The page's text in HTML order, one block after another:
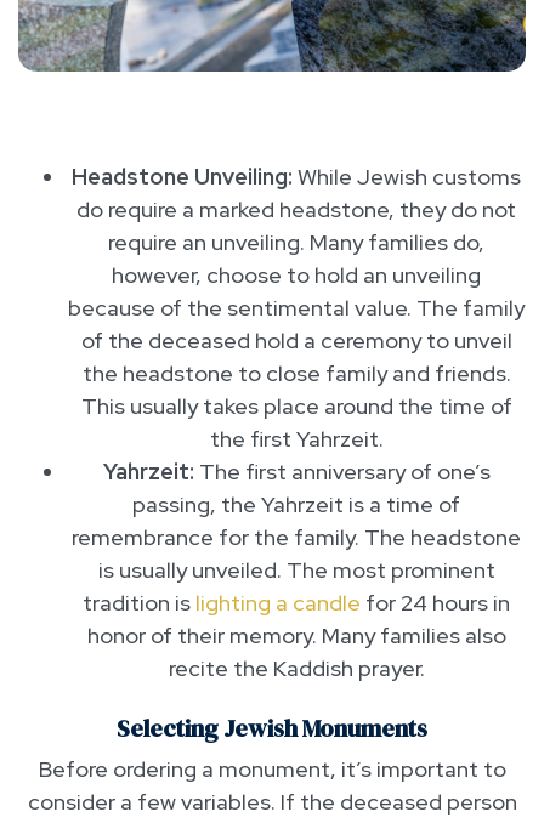
Headstone Unveiling: While Jewish customs
do require a marked headstone, they do not
require an unveiling. Many families do,
however, choose to hold an unveiling
because of the sentimental value. The family
of the deceased hold a ceremony to unveil
the headstone to close family and friends.
This usually takes place around the time of
the first Yahrzeit.
Yahrzeit: The first anniversary of one’s
passing, the Yahrzeit is a time of
remembrance for the family. The headstone
is usually unveiled. The most prominent
tradition is lighting a candle for 24 hours in
honor of their memory. Many families also
recite the Kaddish prayer.
Selecting Jewish Monuments
Before ordering a monument, it’s important to
consider a few variables. If the deceased person